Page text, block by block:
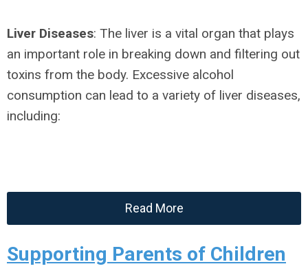
Liver Diseases: The liver is a vital organ that plays
an important role in breaking down and filtering out
toxins from the body. Excessive alcohol
consumption can lead to a variety of liver diseases,
including:
Read More
Supporting Parents of Children